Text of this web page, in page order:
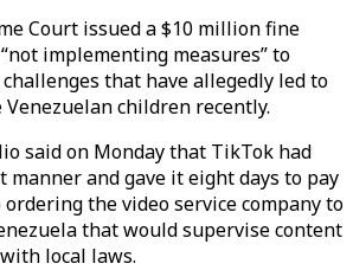
Court issued a $10 million fine
implementing measures” to
that have allegedly led to
children recently.
said on Monday that TikTok had
manner and gave it eight days to pay
the video service company to
that would supervise content
local laws.